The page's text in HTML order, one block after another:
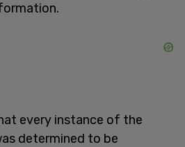
every instance of the
determined to be